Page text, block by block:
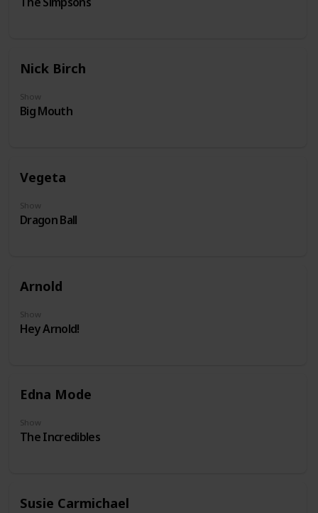
Nick Birch
Show
Big Mouth
Vegeta
Show
Dragon Ball
Arnold
Show
Hey Arnold!
Edna Mode
Show
The Incredibles
Susie Carmichael